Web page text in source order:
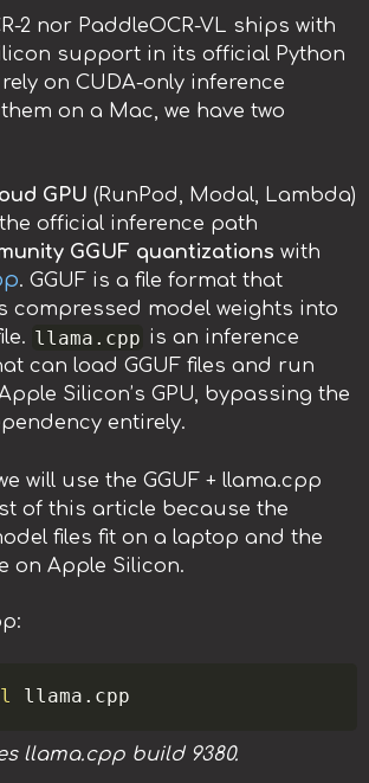
2 nor PaddleOCR-VL ships with
support in its official Python
on CUDA-only inference
on a Mac, we have two
GPU (RunPod, Modal, Lambda)
official inference path
GGUF quantizations with
. GGUF is a file format that
compressed model weights into
llama.cpp is an inference
can load GGUF files and run
Silicon’s GPU, bypassing the
entirely.
will use the GGUF + llama.cpp
of this article because the
files fit on a laptop and the
on Apple Silicon.
llama.cpp build 9380.